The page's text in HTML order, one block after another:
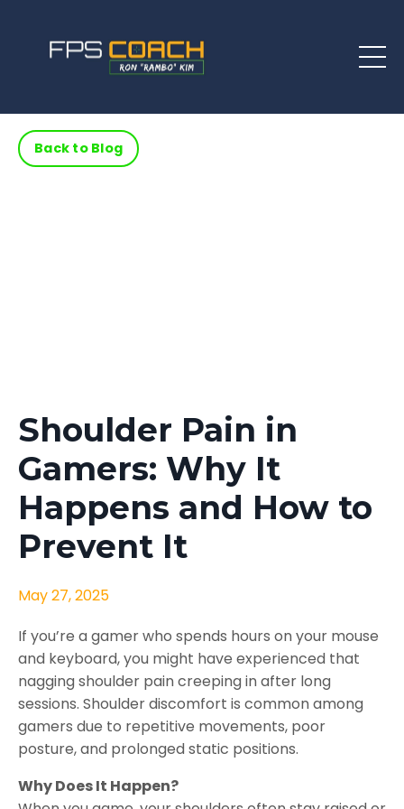
Back to Blog
Shoulder Pain in
Gamers: Why It
Happens and How to
Prevent It
May 27, 2025
If you’re a gamer who spends hours on your mouse
and keyboard, you might have experienced that
nagging shoulder pain creeping in after long
sessions. Shoulder discomfort is common among
gamers due to repetitive movements, poor
posture, and prolonged static positions.
Why Does It Happen?